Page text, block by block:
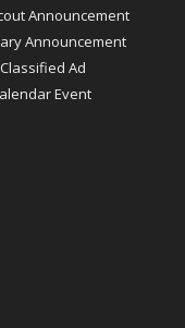
Announcement
Announcement
Ad
Event